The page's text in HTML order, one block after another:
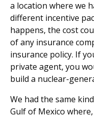
a location where we
different incentive
happens, the cost
of any insurance
insurance policy. If
private agent, you
build a nuclear-
We had the same
Gulf of Mexico